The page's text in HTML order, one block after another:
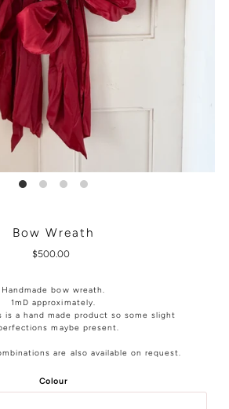
Bow Wreath
$500.00
Handmade bow wreath.
1mD approximately.
is a hand made product so some slight
maybe present.
are also available on request.
Colour